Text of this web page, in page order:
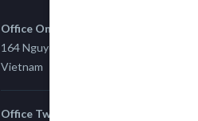
Office One
164 Nguyen Xi, Binh Thanh, Ho Chi Minh,
Vietnam
Office Two